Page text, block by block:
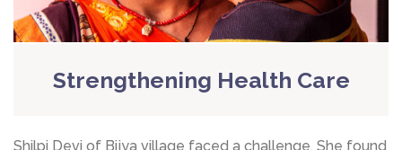
Strengthening Health Care
Shilpi Devi of Bijya village faced a challenge. She found